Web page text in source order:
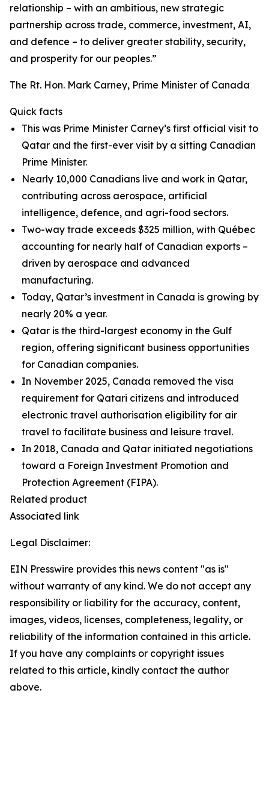
relationship – with an ambitious, new strategic
partnership across trade, commerce, investment, AI,
and defence – to deliver greater stability, security,
and prosperity for our peoples.”
The Rt. Hon. Mark Carney, Prime Minister of Canada
Quick facts
This was Prime Minister Carney’s first official visit to
Qatar and the first-ever visit by a sitting Canadian
Prime Minister.
Nearly 10,000 Canadians live and work in Qatar,
contributing across aerospace, artificial
intelligence, defence, and agri-food sectors.
Two-way trade exceeds $325 million, with Québec
accounting for nearly half of Canadian exports –
driven by aerospace and advanced
manufacturing.
Today, Qatar’s investment in Canada is growing by
nearly 20% a year.
Qatar is the third-largest economy in the Gulf
region, offering significant business opportunities
for Canadian companies.
In November 2025, Canada removed the visa
requirement for Qatari citizens and introduced
electronic travel authorisation eligibility for air
travel to facilitate business and leisure travel.
In 2018, Canada and Qatar initiated negotiations
toward a Foreign Investment Promotion and
Protection Agreement (FIPA).
Related product
Associated link
Legal Disclaimer:
EIN Presswire provides this news content "as is"
without warranty of any kind. We do not accept any
responsibility or liability for the accuracy, content,
images, videos, licenses, completeness, legality, or
reliability of the information contained in this article.
If you have any complaints or copyright issues
related to this article, kindly contact the author
above.